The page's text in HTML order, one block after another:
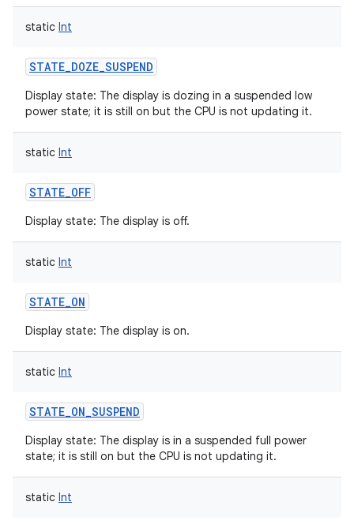
static Int
STATE_DOZE_SUSPEND
Display state: The display is dozing in a suspended low
power state; it is still on but the CPU is not updating it.
static Int
STATE_OFF
Display state: The display is off.
static Int
STATE_ON
Display state: The display is on.
static Int
STATE_ON_SUSPEND
Display state: The display is in a suspended full power
state; it is still on but the CPU is not updating it.
static Int